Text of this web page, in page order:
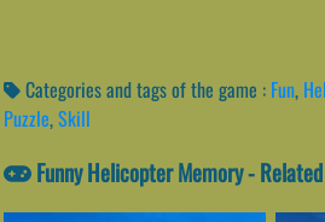
Categories and tags of the game : Fun,
Puzzle,Skill
Funny Helicopter Memory -